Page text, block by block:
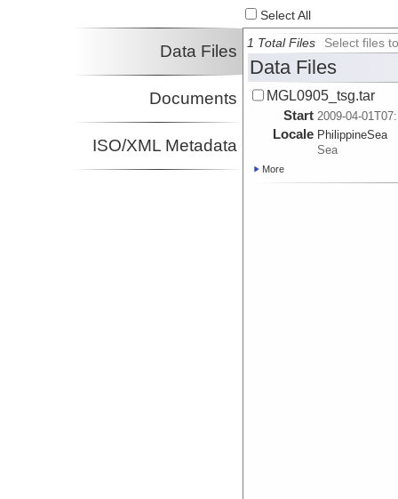
Select All
Data Files
Documents
ISO/XML Metadata
1 Total Files Select files
Data Files
MGL0905_tsg.tar
Start 2009-04-
Locale PhilippineSea
Sea
More